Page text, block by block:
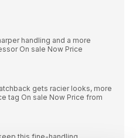
handling and a more
On sale Now Price
gets racier looks, more
tag On sale Now Price from